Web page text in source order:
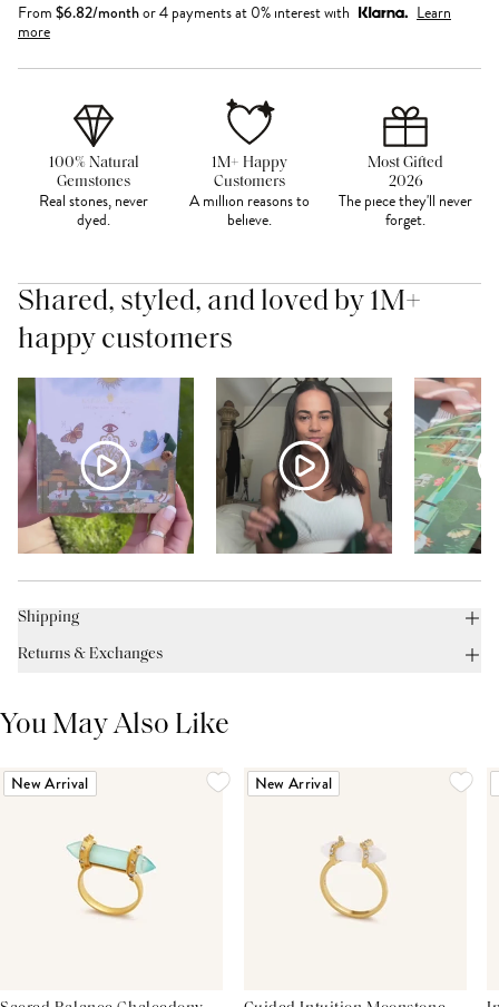
From $6.82/monthor 4 payments at 0% interest with
Learn
more
100% Natural
Gemstones
Real stones, never
dyed.
1M+ Happy
Customers
A million reasons to
believe.
Most Gifted
2026
The piece they'll never
forget.
Shared, styled, and loved by 1M+
happy customers
Shipping
Returns & Exchanges
You May Also Like
New Arrival New Arrival